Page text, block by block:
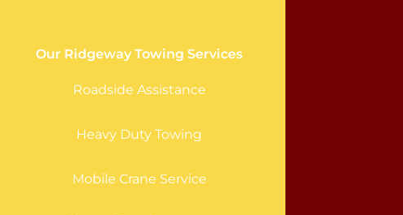
Our Ridgeway Towing Services
Roadside Assistance
Heavy Duty Towing
Mobile Crane Service